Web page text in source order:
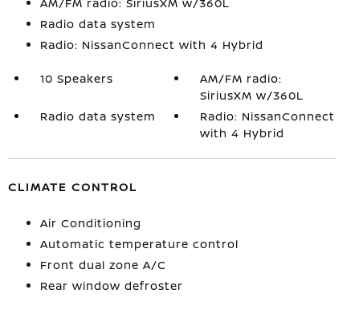
Radio data system
Radio: NissanConnect with 4 Hybrid
10 Speakers
AM/FM radio:
SiriusXM w/360L
Radio data system
Radio: NissanConnect
with 4 Hybrid
CLIMATE CONTROL
Air Conditioning
Automatic temperature control
Front dual zone A/C
Rear window defroster